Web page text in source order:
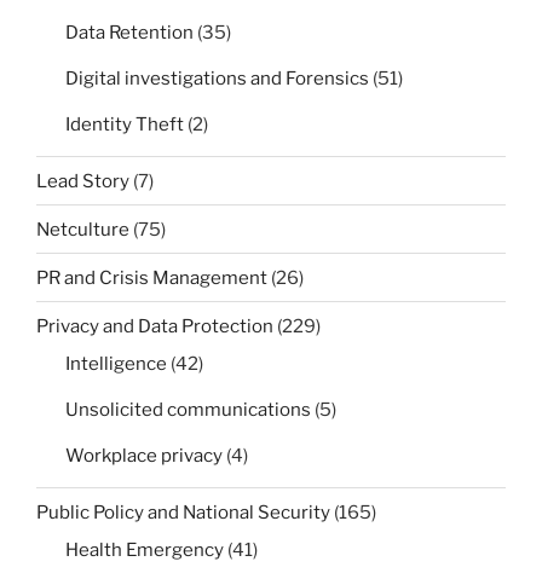
Data Retention (35)
Digital investigations and Forensics (51)
Identity Theft (2)
Lead Story (7)
Netculture (75)
PR and Crisis Management (26)
Privacy and Data Protection (229)
Intelligence (42)
Unsolicited communications (5)
Workplace privacy (4)
Public Policy and National Security (165)
Health Emergency (41)